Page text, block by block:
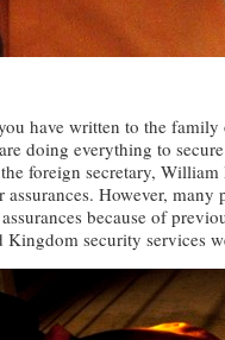
have written to the
doing everything to
foreign secretary,
However,
because of
Kingdom security services